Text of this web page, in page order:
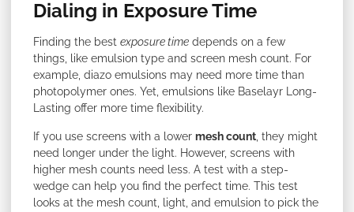
Dialing in Exposure Time
Finding the best exposure time depends on a few
things, like emulsion type and screen mesh count. For
example, diazo emulsions may need more time than
photopolymer ones. Yet, emulsions like Baselayr Long-
Lasting offer more time flexibility.
If you use screens with a lower mesh count , they might
need longer under the light. However, screens with
higher mesh counts need less. A test with a step-
wedge can help you find the perfect time. This test
looks at the mesh count, light, and emulsion to pick the